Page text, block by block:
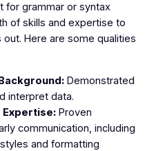
for grammar or syntax
of skills and expertise to
Here are some qualities
Demonstrated
interpret data.
Expertise:Proven
communication, including
and formatting